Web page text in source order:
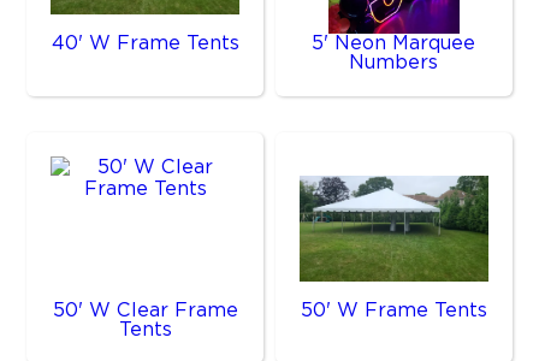
40' W Frame Tents
5' Neon Marquee
Numbers
50' W Clear Frame
Tents
50' W Frame Tents